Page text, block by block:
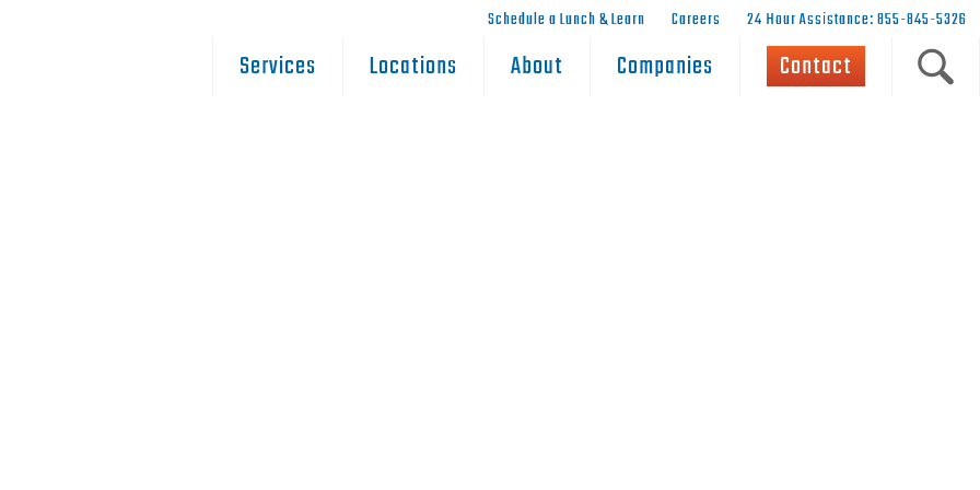
Schedule a Lunch & Learn Careers 24 Hour Assistance: 855-845-5326
Services Locations About Companies Contact